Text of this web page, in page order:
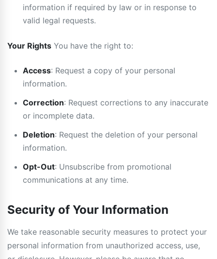
information if required by law or in response to
valid legal requests.
Your Rights You have the right to:
Access: Request a copy of your personal
information.
Correction: Request corrections to any inaccurate
or incomplete data.
Deletion: Request the deletion of your personal
information.
Opt-Out: Unsubscribe from promotional
communications at any time.
Security of Your Information
We take reasonable security measures to protect your
personal information from unauthorized access, use,